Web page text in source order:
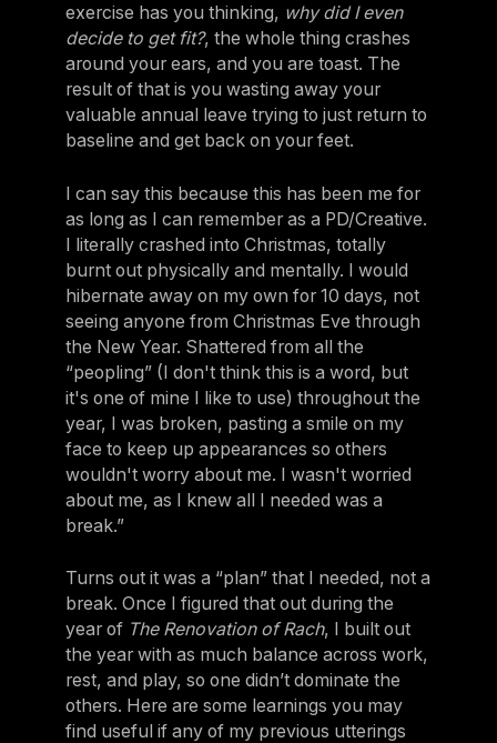
exercise has you thinking, why did I even
decide to get fit?, the whole thing crashes
around your ears, and you are toast. The
result of that is you wasting away your
valuable annual leave trying to just return to
baseline and get back on your feet.
I can say this because this has been me for
as long as I can remember as a PD/Creative.
I literally crashed into Christmas, totally
burnt out physically and mentally. I would
hibernate away on my own for 10 days, not
seeing anyone from Christmas Eve through
the New Year. Shattered from all the
“peopling” (I don't think this is a word, but
it's one of mine I like to use) throughout the
year, I was broken, pasting a smile on my
face to keep up appearances so others
wouldn't worry about me. I wasn't worried
about me, as I knew all I needed was a
break.”
Turns out it was a “plan” that I needed, not a
break. Once I figured that out during the
year of The Renovation of Rach, I built out
the year with as much balance across work,
rest, and play, so one didn’t dominate the
others. Here are some learnings you may
find useful if any of my previous utterings